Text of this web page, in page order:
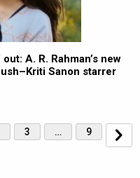
A. R. Rahman’s new
Sanon starrer
3 … 9